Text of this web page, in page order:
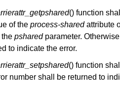
() function
of the process-sharedattribute
the psharedparameter.
to indicate the error.
() function
number shall be returned to